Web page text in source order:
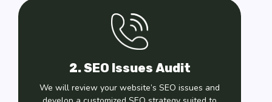
2. SEO Issues Audit
We will review your website’s SEO issues and